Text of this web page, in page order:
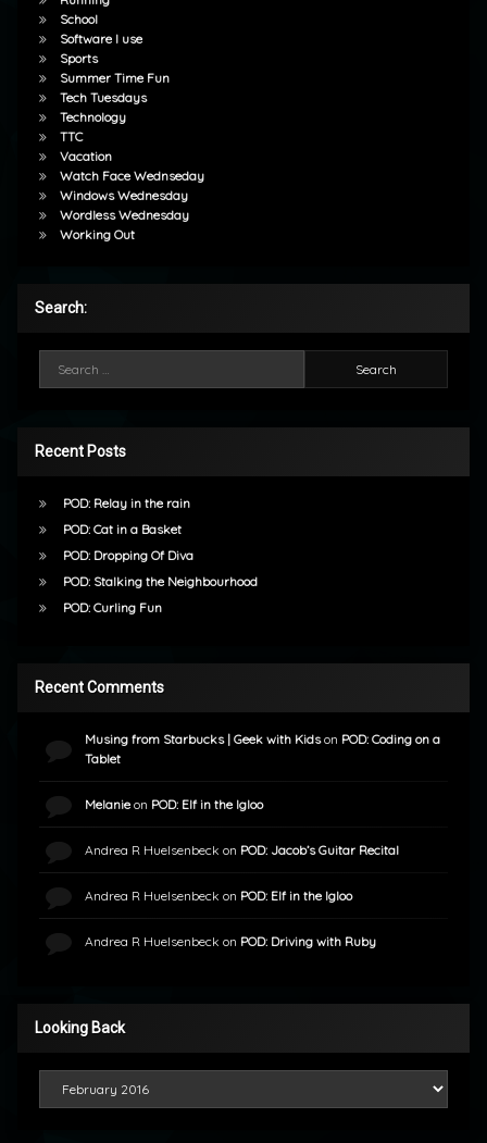
School
Software I use
Sports
Summer Time Fun
Tech Tuesdays
Technology
TTC
Vacation
Watch Face Wednseday
Windows Wednesday
Wordless Wednesday
Working Out
Search:
Recent Posts
POD: Relay in the rain
POD: Cat in a Basket
POD: Dropping Of Diva
POD: Stalking the Neighbourhood
POD: Curling Fun
Recent Comments
Musing from Starbucks | Geek with Kidson POD: Coding on a
Tablet
Melanieon POD: Elf in the Igloo
Andrea R Huelsenbeck on POD: Jacob’s Guitar Recital
Andrea R Huelsenbeck on POD: Elf in the Igloo
Andrea R Huelsenbeck on POD: Driving with Ruby
Looking Back